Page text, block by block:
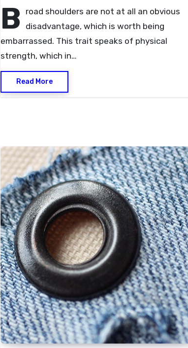
B
road shoulders are not at all an obvious
disadvantage, which is worth being
embarrassed. This trait speaks of physical
strength, which in…
Read More